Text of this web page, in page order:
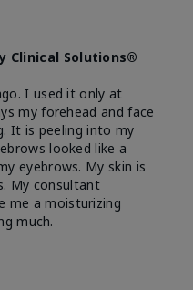
Clinical Solutions®
I used it only at
my forehead and face
It is peeling into my
looked like a
eyebrows. My skin is
My consultant
me a moisturizing
much.